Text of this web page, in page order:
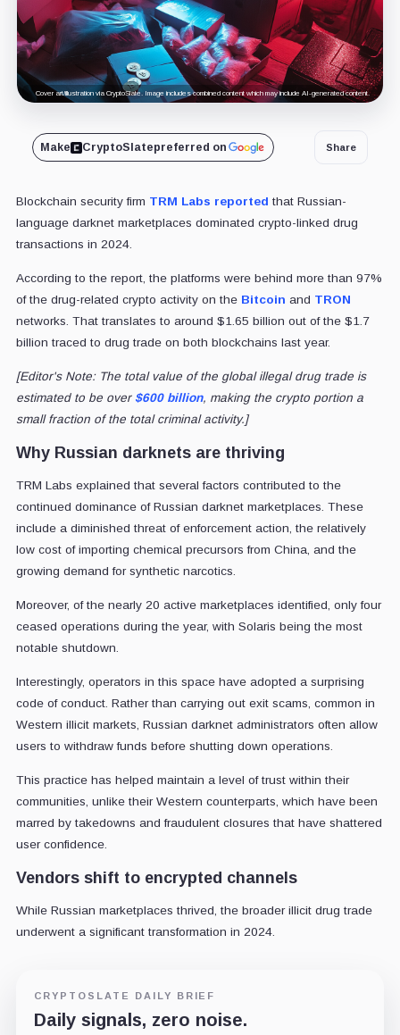
Cover art/illustration via CryptoSlate. Image includes combined content which may include AI-generated content.
Make CryptoSlatepreferred on Share
Blockchain security firm TRM Labs reported that Russian-
language darknet marketplaces dominated crypto-linked drug
transactions in 2024.
According to the report, the platforms were behind more than 97%
of the drug-related crypto activity on the Bitcoin and TRON
networks. That translates to around $1.65 billion out of the $1.7
billion traced to drug trade on both blockchains last year.
[Editor's Note: The total value of the global illegal drug trade is
estimated to be over $600 billion, making the crypto portion a
small fraction of the total criminal activity.]
Why Russian darknets are thriving
TRM Labs explained that several factors contributed to the
continued dominance of Russian darknet marketplaces. These
include a diminished threat of enforcement action, the relatively
low cost of importing chemical precursors from China, and the
growing demand for synthetic narcotics.
Moreover, of the nearly 20 active marketplaces identified, only four
ceased operations during the year, with Solaris being the most
notable shutdown.
Interestingly, operators in this space have adopted a surprising
code of conduct. Rather than carrying out exit scams, common in
Western illicit markets, Russian darknet administrators often allow
users to withdraw funds before shutting down operations.
This practice has helped maintain a level of trust within their
communities, unlike their Western counterparts, which have been
marred by takedowns and fraudulent closures that have shattered
user confidence.
Vendors shift to encrypted channels
While Russian marketplaces thrived, the broader illicit drug trade
underwent a significant transformation in 2024.
CRYPTOSLATE DAILY BRIEF
Daily signals, zero noise.